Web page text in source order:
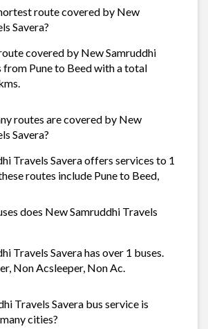
route covered by New
Savera?
covered by New Samruddhi
from Pune to Beed with a total
routes are covered by New
Savera?
Travels Savera offers services to 1
routes include Pune to Beed,
does New Samruddhi Travels
Travels Savera has over 1 buses.
Non Acsleeper, Non Ac.
Travels Savera bus service is
cities?